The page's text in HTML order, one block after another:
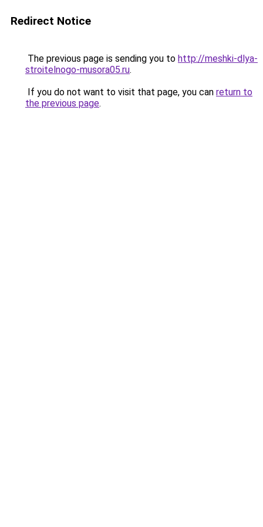
Redirect Notice
The previous page is sending you to http://meshki-dlya-
stroitelnogo-musora05.ru.
If you do not want to visit that page, you can return to
the previous page.